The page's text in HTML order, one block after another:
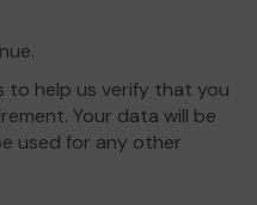
to help us verify that you
Your data will be
used for any other